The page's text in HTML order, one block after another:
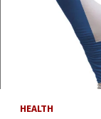
HEALTH